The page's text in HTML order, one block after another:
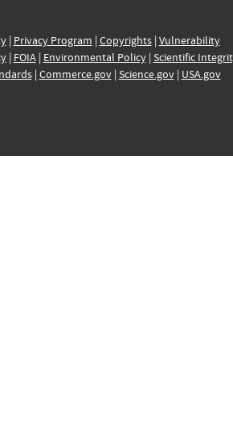
| Privacy Program | Copyrights| Vulnerability
| FOIA| Environmental Policy| Scientific
| Commerce.gov| Science.gov| USA.gov